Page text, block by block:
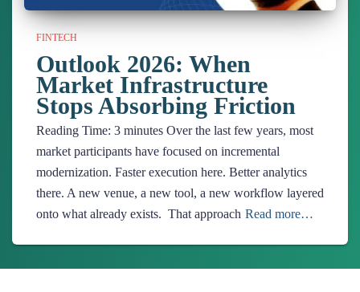
FINTECH
Outlook 2026: When
Market Infrastructure
Stops Absorbing Friction
Reading Time: 3 minutes Over the last few years, most
market participants have focused on incremental
modernization. Faster execution here. Better analytics
there. A new venue, a new tool, a new workflow layered
onto what already exists. That approach Read more…